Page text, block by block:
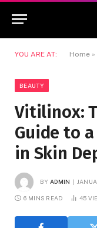
YOU ARE AT: Home »
BEAUTY
Vitilinox:
Guide to
in Skin
BY ADMIN
6 MINS READ 45